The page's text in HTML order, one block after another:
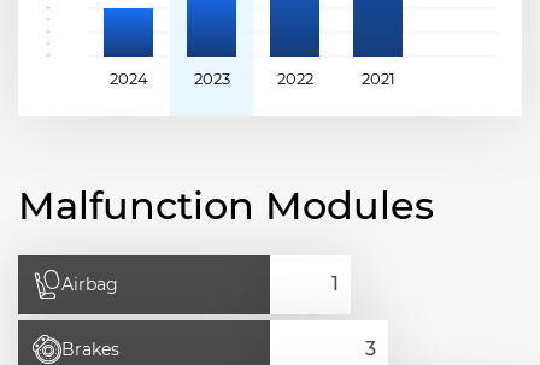
2024 2023 2022 2021
Malfunction Modules
Airbag
Brakes